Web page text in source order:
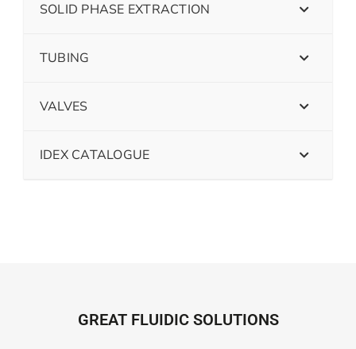
SOLID PHASE EXTRACTION
TUBING
VALVES
IDEX CATALOGUE
GREAT FLUIDIC SOLUTIONS